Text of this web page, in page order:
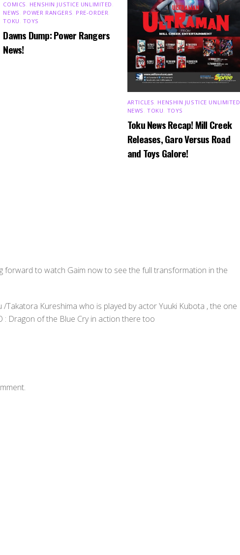
COMICS HENSHIN JUSTICE UNLIMITED
NEWS
POWER RANGERS PRE-ORDER
TOKU TOYS
Dawns Dump: Power Rangers
News!
ARTICLES HENSHIN JUSTICE UNLIMITED
NEWS ,TOKU TOYS
Toku News Recap! Mill Creek
Releases, Garo Versus Road
and Toys Galore!
forward to watch Gaim now to see the full transformation in the
/Takatora Kureshima who is played by actor Yuuki Kubota , the one
: Dragon of the Blue Cry in action there too